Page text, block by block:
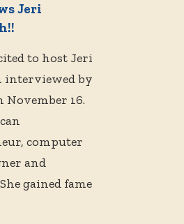
Jeri
to host Jeri
by
November 16.
computer
and
gained fame